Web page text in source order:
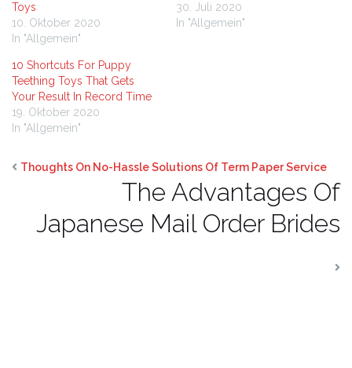
Toys
10. Oktober 2020
In "Allgemein"
30. Juli 2020
In "Allgemein"
10 Shortcuts For Puppy
Teething Toys That Gets
Your Result In Record Time
19. Oktober 2020
In "Allgemein"
Thoughts On No-Hassle Solutions Of Term Paper Service
The Advantages Of
Japanese Mail Order Brides